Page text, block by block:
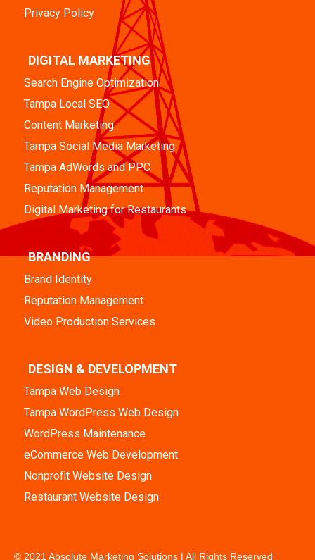
Privacy Policy
DIGITAL MARKETING
Search Engine Optimization
Tampa Local SEO
Content Marketing
Tampa Social Media Marketing
Tampa AdWords and PPC
Reputation Management
Digital Marketing for Restaurants
BRANDING
Brand Identity
Reputation Management
Video Production Services
DESIGN & DEVELOPMENT
Tampa Web Design
Tampa WordPress Web Design
WordPress Maintenance
eCommerce Web Development
Nonprofit Website Design
Restaurant Website Design
© 2021 Absolute Marketing Solutions | All Rights Reserved